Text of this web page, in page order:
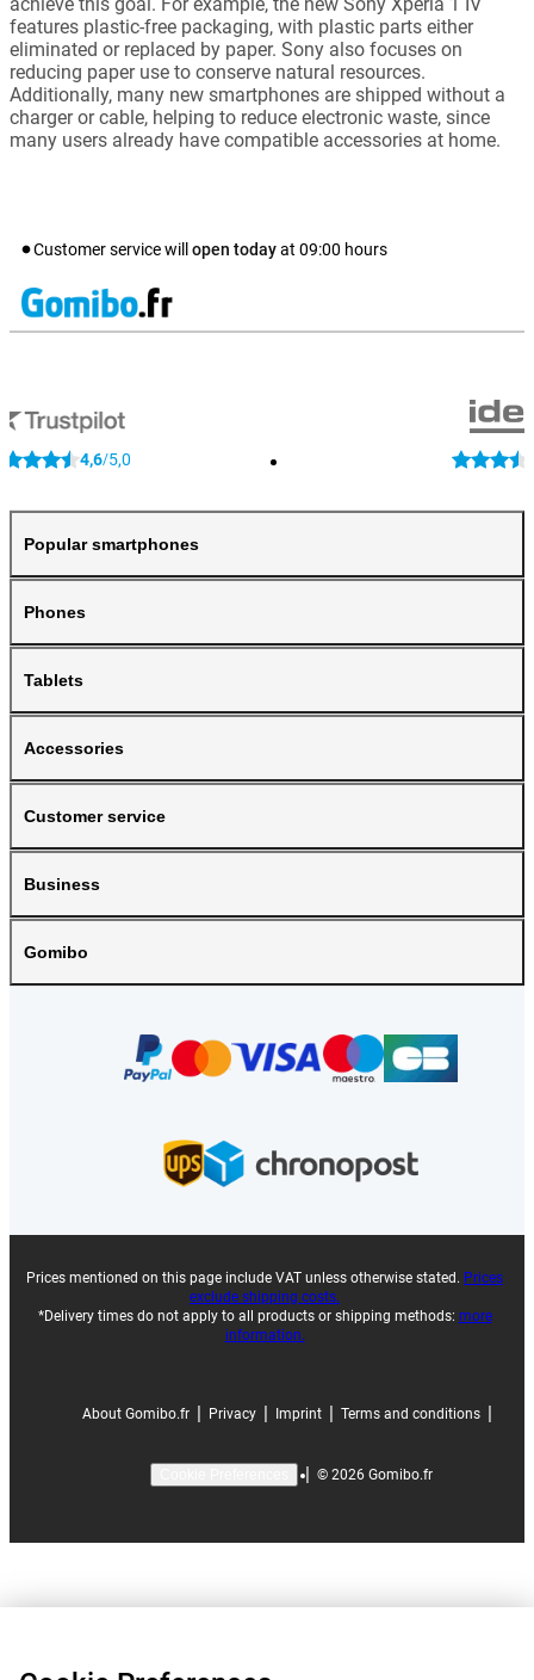
achieve this goal. For example, the new Sony Xperia 1 IV
features plastic-free packaging, with plastic parts either
eliminated or replaced by paper. Sony also focuses on
reducing paper use to conserve natural resources.
Additionally, many new smartphones are shipped without a
charger or cable, helping to reduce electronic waste, since
many users already have compatible accessories at home.
Customer service will open todayat 09:00 hours
4,6/5,0
Popular smartphones
Phones
Tablets
Accessories
Customer service
Business
Gomibo
Prices mentioned on this page include VAT unless otherwise stated. Prices
exclude shipping costs.
*Delivery times do not apply to all products or shipping methods: more
information.
About Gomibo.fr Privacy Imprint Terms and conditions
| © 2026 Gomibo.fr